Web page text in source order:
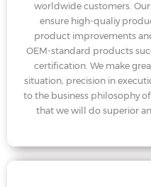
worldwide customers.
ensure high-qualiy
product improvements
OEM-standard products
certification. We make
situation, precision in
to the business philosophy
that we will do superior